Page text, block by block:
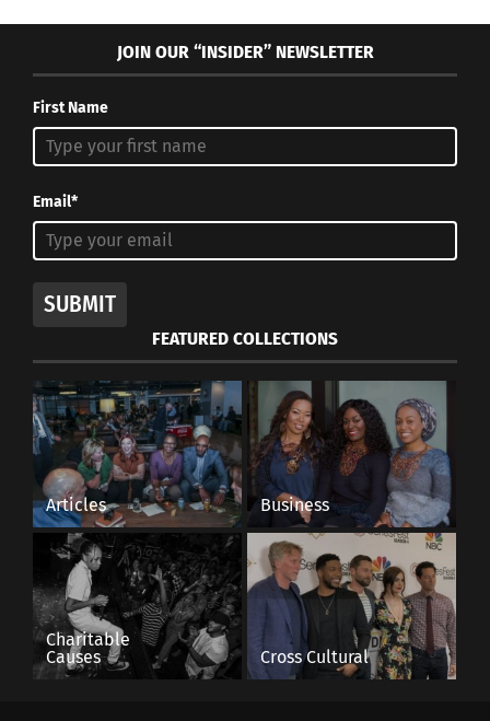
JOIN OUR “INSIDER” NEWSLETTER
First Name
Email*
SUBMIT
FEATURED COLLECTIONS
Articles Business
Charitable
Causes
Cross Cultural